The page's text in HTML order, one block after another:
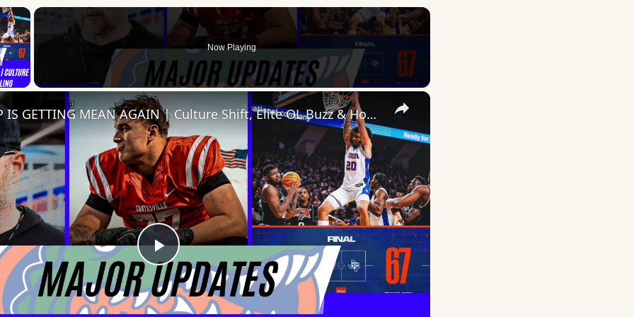
×
Now Playing
×
Play
Video
THE SWAMP IS GETTING MEAN AGAIN | Culture Shift, Elite OL Buzz & Hoops Rolling